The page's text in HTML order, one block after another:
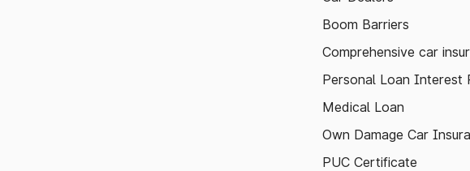
Boom Barriers
Comprehensive car
Personal Loan Interest
Medical Loan
Own Damage Car
PUC Certificate